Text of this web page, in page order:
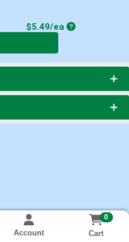
$5.49/eaProduct Price
Account
0
Cart